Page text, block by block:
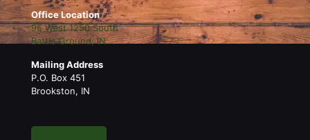
Office Location
95 West 1250 South
Battle Ground, IN
Mailing Address
P.O. Box 451
Brookston, IN